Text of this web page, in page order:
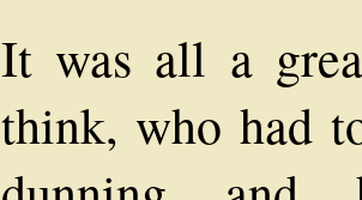
It was all a
think, who had